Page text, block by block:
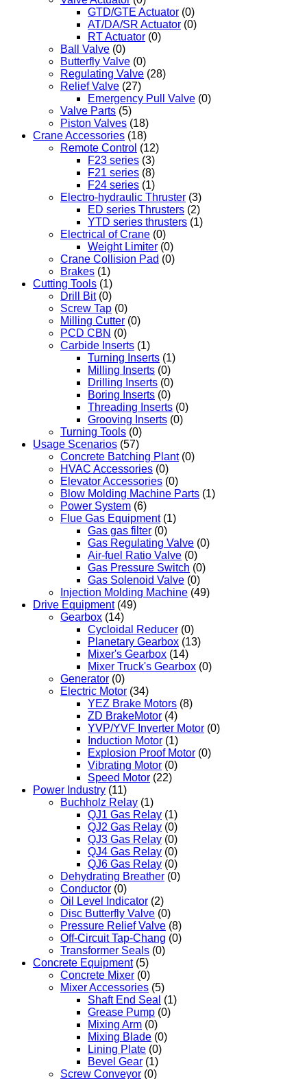
GTD/GTE Actuator (0)
AT/DA/SR Actuator (0)
RT Actuator (0)
Ball Valve (0)
Butterfly Valve (0)
Regulating Valve (28)
Relief Valve (27)
Emergency Pull Valve (0)
Valve Parts (5)
Piston Valves (18)
Crane Accessories (18)
Remote Control (12)
F23 series (3)
F21 series (8)
F24 series (1)
Electro-hydraulic Thruster (3)
ED series Thrusters (2)
YTD series thrusters (1)
Electrical of Crane (0)
Weight Limiter (0)
Crane Collision Pad (0)
Brakes (1)
Cutting Tools (1)
Drill Bit (0)
Screw Tap (0)
Milling Cutter (0)
PCD CBN (0)
Carbide Inserts (1)
Turning Inserts (1)
Milling Inserts (0)
Drilling Inserts (0)
Boring Inserts (0)
Threading Inserts (0)
Grooving Inserts (0)
Turning Tools (0)
Usage Scenarios (57)
Concrete Batching Plant (0)
HVAC Accessories (0)
Elevator Accessories (0)
Blow Molding Machine Parts (1)
Power System (6)
Flue Gas Equipment (1)
Gas gas filter (0)
Gas Regulating Valve (0)
Air-fuel Ratio Valve (0)
Gas Pressure Switch (0)
Gas Solenoid Valve (0)
Injection Molding Machine (49)
Drive Equipment (49)
Gearbox (14)
Cycloidal Reducer (0)
Planetary Gearbox (13)
Mixer's Gearbox (14)
Mixer Truck's Gearbox (0)
Generator (0)
Electric Motor (34)
YEZ Brake Motors (8)
ZD BrakeMotor (4)
YVP/YVF Inverter Motor (0)
Induction Motor (1)
Explosion Proof Motor (0)
Vibrating Motor (0)
Speed Motor (22)
Power Industry (11)
Buchholz Relay (1)
QJ1 Gas Relay (1)
QJ2 Gas Relay (0)
QJ3 Gas Relay (0)
QJ4 Gas Relay (0)
QJ6 Gas Relay (0)
Dehydrating Breather (0)
Conductor (0)
Oil Level Indicator (2)
Disc Butterfly Valve (0)
Pressure Relief Valve (8)
Off-Circuit Tap-Chang (0)
Transformer Seals (0)
Concrete Equipment (5)
Concrete Mixer (0)
Mixer Accessories (5)
Shaft End Seal (1)
Grease Pump (0)
Mixing Arm (0)
Mixing Blade (0)
Lining Plate (0)
Bevel Gear (1)
Screw Conveyor (0)